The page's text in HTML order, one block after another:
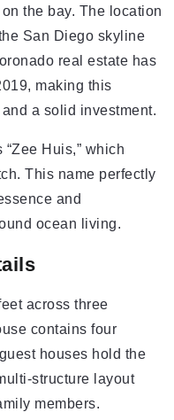
the bay. The location
San Diego skyline
real estate has
making this
a solid investment.
Huis,” which
This name perfectly
and
ocean living.
across three
contains four
houses hold the
structure layout
members.